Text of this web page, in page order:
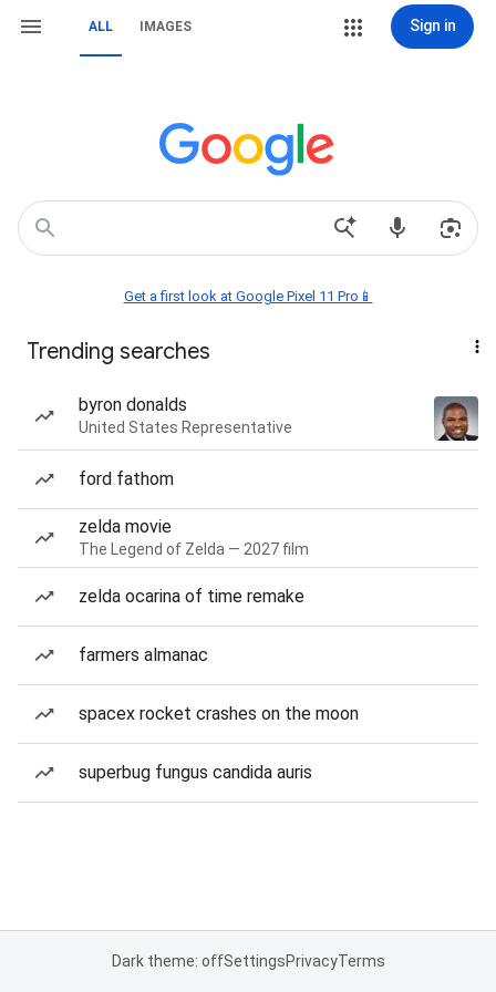
ALL IMAGES Sign in
Get a first look at Google Pixel 11 Pro📱
Trending searches
byron donalds
United States Representative
ford fathom
zelda movie
The Legend of Zelda — 2027 film
zelda ocarina of time remake
farmers almanac
spacex rocket crashes on the moon
superbug fungus candida auris
Dark theme: offSettingsPrivacyTerms